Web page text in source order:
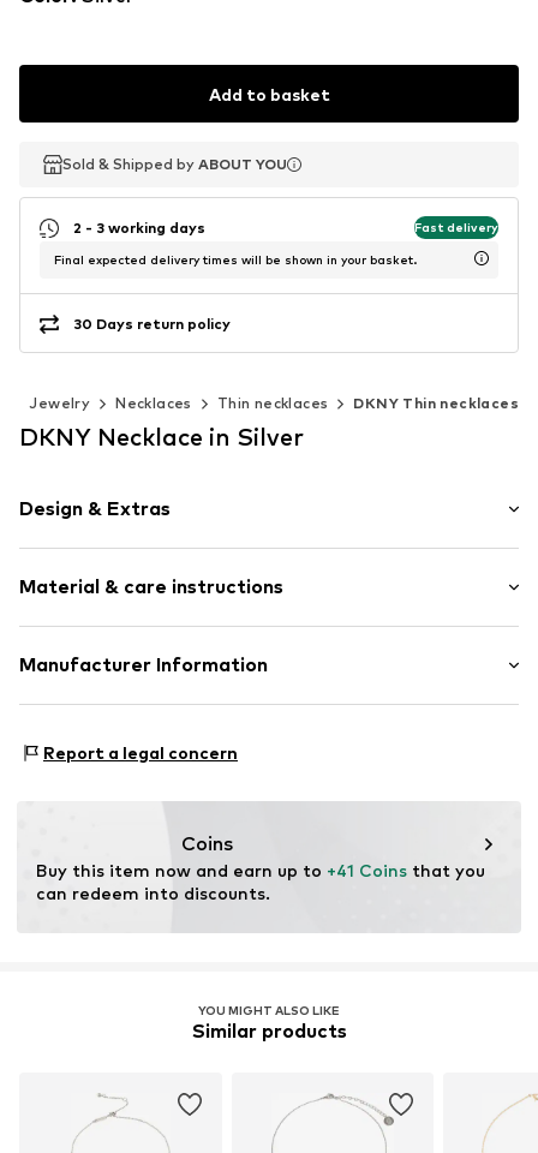
Add to basket
Sold & Shipped by ABOUT YOU
Sold & Shipped by ABOUT YOU
2 - 3 working days Fast delivery
Final expected delivery times will be shown in your basket.
30 Days return policy
Jewelry Necklaces Thin necklaces DKNY Thin necklaces
DKNY Necklace in Silver
Design & Extras
Pendant included
Shiny
Sleek fabric
Material & care instructions
Material: Metal
Manufacturer Information
n.o 15
Report a legal concern
Coins
Buy this item now and earn up to +41 Coins that you
can redeem into discounts.
YOU MIGHT ALSO LIKE
Similar products